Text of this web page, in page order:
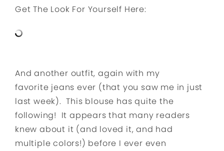
Get The Look For Yourself Here:
And another outfit, again with my
favorite jeans ever (that you saw me in just
last week). This blouse has quite the
following! It appears that many readers
knew about it (and loved it, and had
multiple colors!) before I ever even